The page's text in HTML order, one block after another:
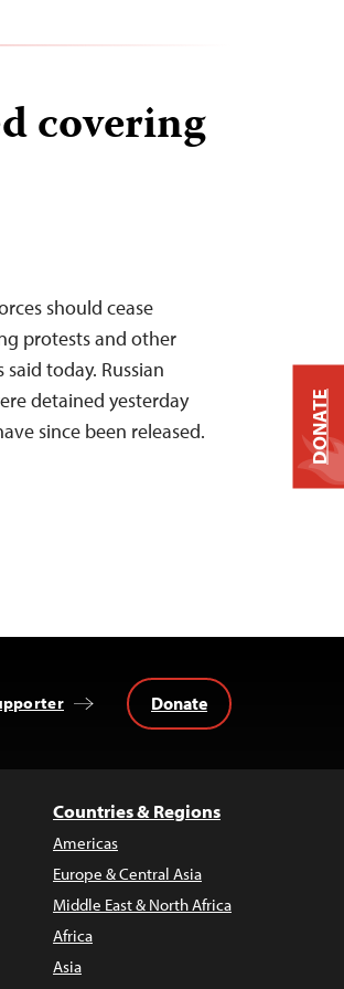
covering
should cease
protests and other
today. Russian
detained yesterday
since been released.
Donate
Countries & Regions
Americas
Europe & Central Asia
Middle East & North Africa
Africa
Asia
DONATE